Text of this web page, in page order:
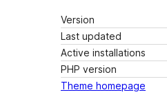
Version
Last updated
Active installations
PHP version
Theme homepage